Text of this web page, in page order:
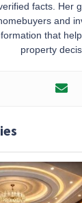
facts. Her
and
that
property